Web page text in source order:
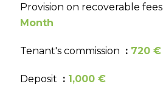
Provision on recoverable fees
Month
Tenant's commission 720 €
Deposit 1,000 €